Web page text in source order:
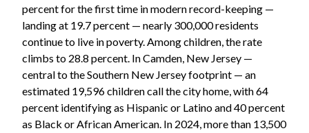
percent for the first time in modern record-keeping —
landing at 19.7 percent — nearly 300,000 residents
continue to live in poverty. Among children, the rate
climbs to 28.8 percent. In Camden, New Jersey —
central to the Southern New Jersey footprint — an
estimated 19,596 children call the city home, with 64
percent identifying as Hispanic or Latino and 40 percent
as Black or African American. In 2024, more than 13,500